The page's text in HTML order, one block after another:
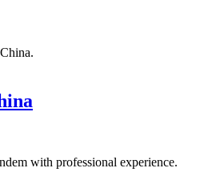
with professional experience.